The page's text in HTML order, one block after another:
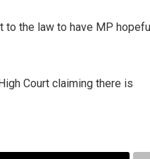
to the law to have MP
Court claiming there is